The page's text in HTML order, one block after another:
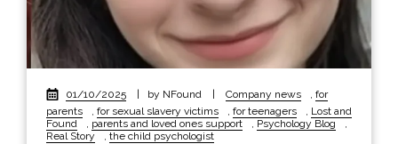
01/10/2025 by NFound Company news , for
parents
, for sexual slavery victims , for teenagers , Lost and
Found
, parents and loved ones support , Psychology Blog
,
Real Story
, the child psychologist